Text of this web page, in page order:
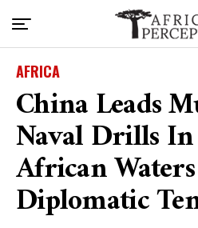
AFRICA
China Leads
Naval Drills
African
Diplomatic